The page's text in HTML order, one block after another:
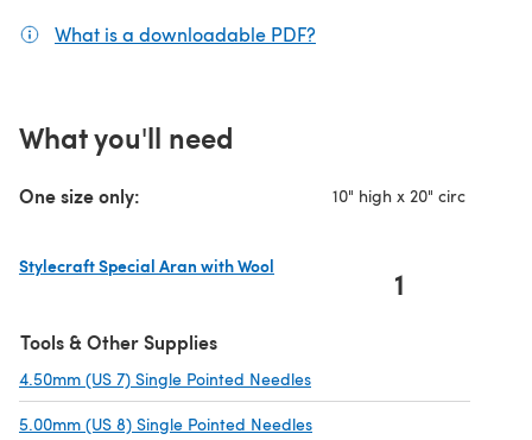
What is a downloadable PDF?
What you'll need
One size only: 10" high x 20" circ
Stylecraft Special Aran with Wool
1
Tools & Other Supplies
4.50mm (US 7) Single Pointed Needles
5.00mm (US 8) Single Pointed Needles